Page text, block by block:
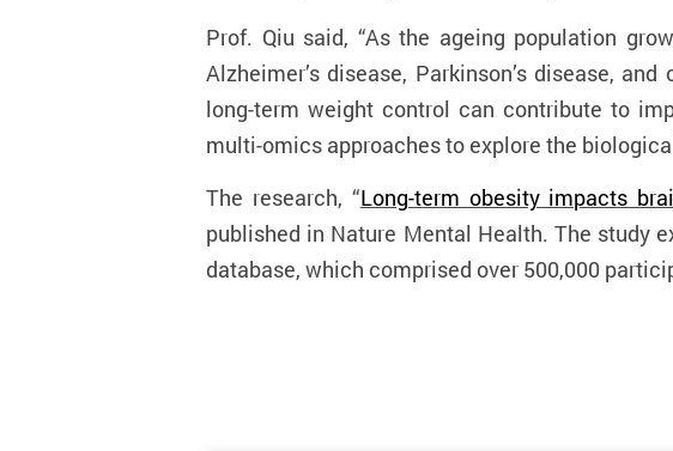
Prof. Qiu said, “As the ageing population
Alzheimer’s disease, Parkinson’s disease,
long-term weight control can contribute to
multi-omics approaches to explore the
The research, “Long-term obesity impacts
published in Nature Mental Health. The study
database, which comprised over 500,000